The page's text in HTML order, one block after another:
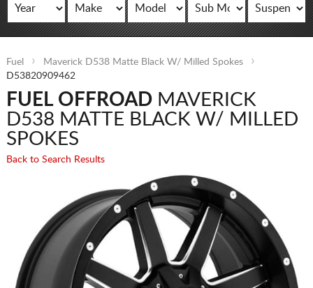
Fuel
Maverick D538 Matte Black W/ Milled Spokes
D53820909462
FUEL OFFROADMAVERICK
D538 MATTE BLACK W/ MILLED
SPOKES
Back to Search Results